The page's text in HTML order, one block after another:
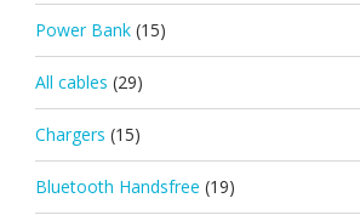
Power Bank (15)
All cables (29)
Chargers (15)
Bluetooth Handsfree (19)